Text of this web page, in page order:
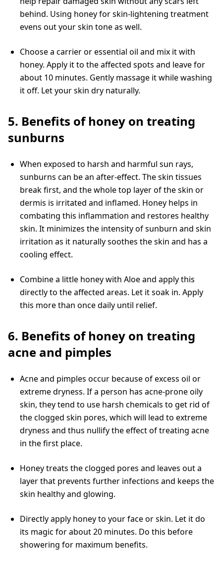
behind. Using honey for skin-lightening treatment
evens out your skin tone as well.
Choose a carrier or essential oil and mix it with
honey. Apply it to the affected spots and leave for
about 10 minutes. Gently massage it while washing
it off. Let your skin dry naturally.
5. Benefits of honey on treating
sunburns
When exposed to harsh and harmful sun rays,
sunburns can be an after-effect. The skin tissues
break first, and the whole top layer of the skin or
dermis is irritated and inflamed. Honey helps in
combating this inflammation and restores healthy
skin. It minimizes the intensity of sunburn and skin
irritation as it naturally soothes the skin and has a
cooling effect.
Combine a little honey with Aloe and apply this
directly to the affected areas. Let it soak in. Apply
this more than once daily until relief.
6. Benefits of honey on treating
acne and pimples
Acne and pimples occur because of excess oil or
extreme dryness. If a person has acne-prone oily
skin, they tend to use harsh chemicals to get rid of
the clogged skin pores, which will lead to extreme
dryness and thus nullify the effect of treating acne
in the first place.
Honey treats the clogged pores and leaves out a
layer that prevents further infections and keeps the
skin healthy and glowing.
Directly apply honey to your face or skin. Let it do
its magic for about 20 minutes. Do this before
showering for maximum benefits.